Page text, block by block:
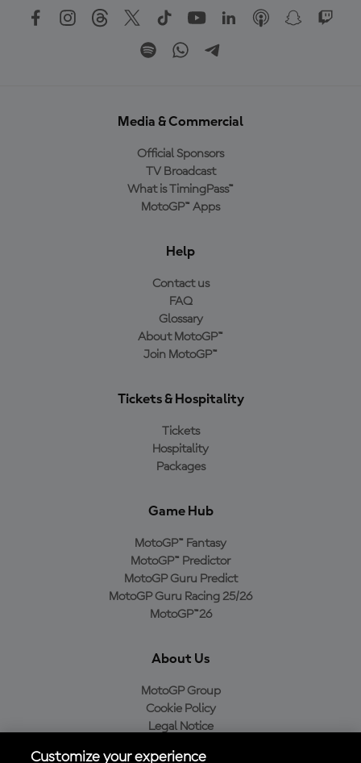
Media & Commercial
Official Sponsors
TV Broadcast
What is TimingPass™
MotoGP™ Apps
Help
Contact us
FAQ
Glossary
About MotoGP™
Join MotoGP™
Tickets & Hospitality
Tickets
Hospitality
Packages
Game Hub
MotoGP™ Fantasy
MotoGP™ Predictor
MotoGP Guru Predict
MotoGP Guru Racing 25/26
MotoGP™26
About Us
MotoGP Group
Cookie Policy
Legal Notice
Customize your experience